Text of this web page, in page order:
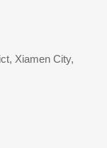
Xiamen City,